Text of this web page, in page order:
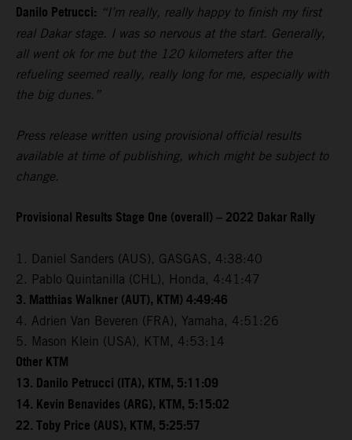
Danilo Petrucci: “I’m really, really happy to finish my first
real Dakar stage. I was so nervous at the start. Generally,
all went ok for me but the 120 kilometers after the
refueling seemed really, really long for me, especially with
the big dunes.”
Press release written using provisional official results
available at time of publishing, which might be subject to
change.
Provisional Results Stage One (overall) – 2022 Dakar Rally
1. Daniel Sanders (AUS), GASGAS, 4:38:40
2. Pablo Quintanilla (CHL), Honda, 4:41:47
3. Matthias Walkner (AUT), KTM) 4:49:46
4. Adrien Van Beveren (FRA), Yamaha, 4:51:26
5. Mason Klein (USA), KTM, 4:53:14
Other KTM
13. Danilo Petrucci (ITA), KTM, 5:11:09
14. Kevin Benavides (ARG), KTM, 5:15:02
22. Toby Price (AUS), KTM, 5:25:57